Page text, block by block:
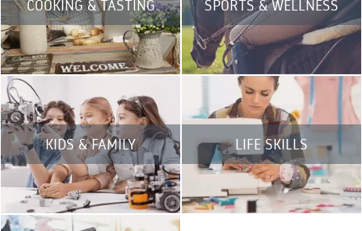
COOKING & TASTING SPORTS & WELLNESS
KIDS & FAMILY LIFE SKILLS